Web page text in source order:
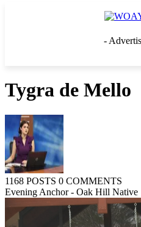
-
Tygra de Mello
1168 POSTS 0 COMMENTS
Evening Anchor - Oak Hill Native